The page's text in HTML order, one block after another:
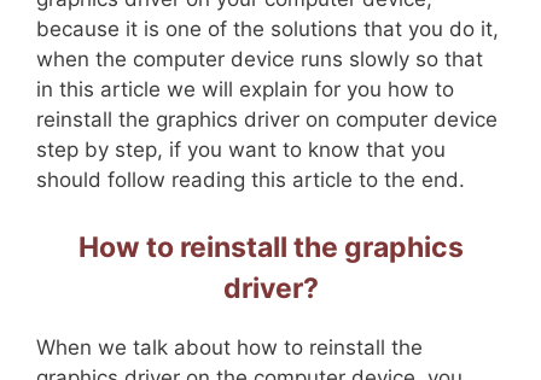
because it is one of the solutions that you do it,
when the computer device runs slowly so that
in this article we will explain for you how to
reinstall the graphics driver on computer device
step by step, if you want to know that you
should follow reading this article to the end.
How to reinstall the graphics
driver?
When we talk about how to reinstall the